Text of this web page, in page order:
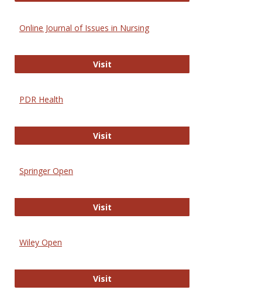
Online Journal of Issues in Nursing
VisitOnline Journal of Issues in Nursing
PDR Health
VisitPDR Health
Springer Open
VisitSpringer Open
Wiley Open
VisitWiley Open